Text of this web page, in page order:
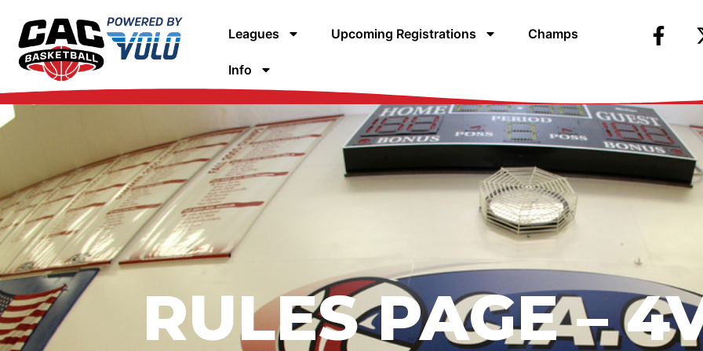
Leagues Upcoming Registrations Champs
Info
RULES PAGE –